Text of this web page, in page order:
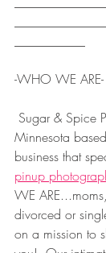
-WHO WE ARE-
Minnesota
business that
pinup
WE
divorced or
on a mission to